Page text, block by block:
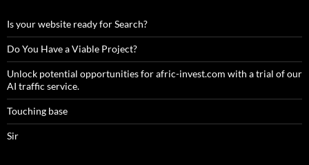
Is your website ready for Search?
Do You Have a Viable Project?
Unlock potential opportunities for afric-invest.com with a trial of our
AI traffic service.
Touching base
Sir